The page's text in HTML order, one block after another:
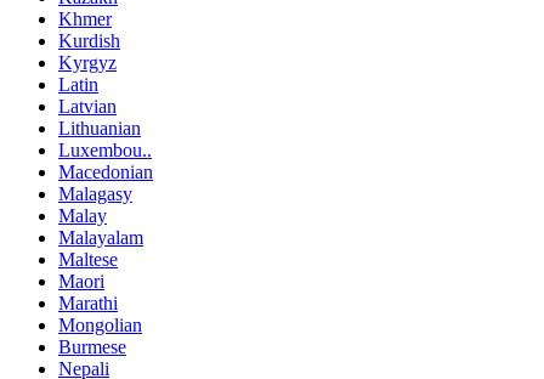
Khmer
Kurdish
Kyrgyz
Latin
Latvian
Lithuanian
Luxembou..
Macedonian
Malagasy
Malay
Malayalam
Maltese
Maori
Marathi
Mongolian
Burmese
Nepali